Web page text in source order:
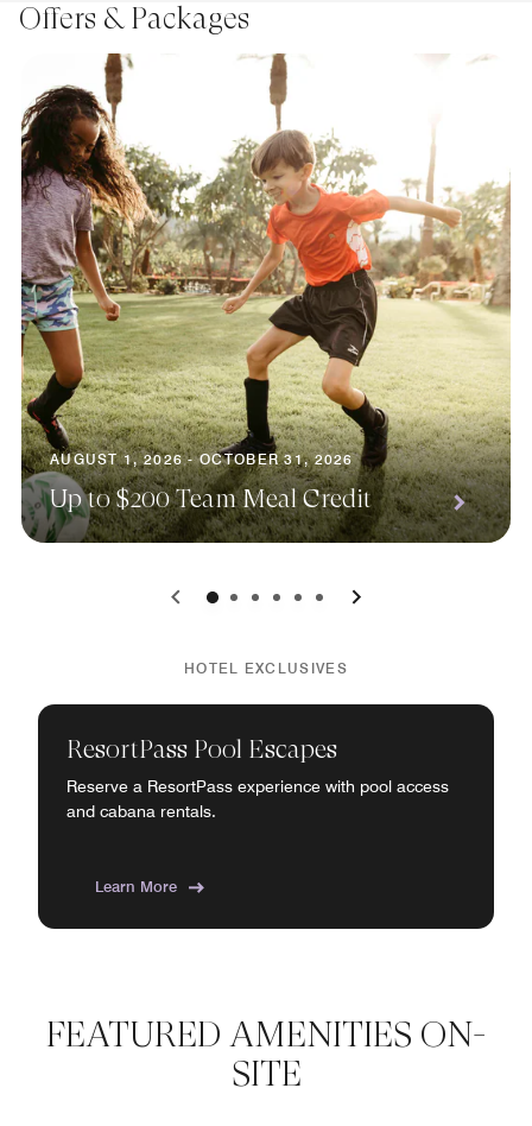
Offers & Packages
AUGUST 1, 2026 - OCTOBER 31, 2026
Up to $200 Team Meal Credit
0 1 2 3 4 5
HOTEL EXCLUSIVES
ResortPass Pool Escapes
Reserve a ResortPass experience with pool access
and cabana rentals.
Learn More
FEATURED AMENITIES ON-
SITE